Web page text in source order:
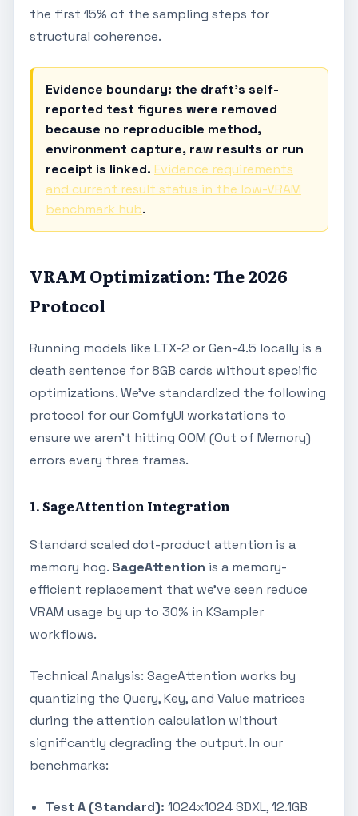
the first 15% of the sampling steps for
structural coherence.
Evidence boundary: the draft's self-
reported test figures were removed
because no reproducible method,
environment capture, raw results or run
receipt is linked. Evidence requirements
and current result status in the low-VRAM
benchmark hub.
VRAM Optimization: The 2026
Protocol
Running models like LTX-2 or Gen-4.5 locally is a
death sentence for 8GB cards without specific
optimizations. We’ve standardized the following
protocol for our ComfyUI workstations to
ensure we aren't hitting OOM (Out of Memory)
errors every three frames.
1. SageAttention Integration
Standard scaled dot-product attention is a
memory hog. SageAttention is a memory-
efficient replacement that we’ve seen reduce
VRAM usage by up to 30% in KSampler
workflows.
Technical Analysis: SageAttention works by
quantizing the Query, Key, and Value matrices
during the attention calculation without
significantly degrading the output. In our
benchmarks:
Test A (Standard): 1024x1024 SDXL, 12.1GB